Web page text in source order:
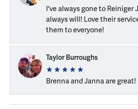
I've always gone to Reiniger
always will! Love their
them to everyone!
Taylor Burroughs
Brenna and Janna are great!